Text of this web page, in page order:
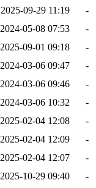
2025-09-29 11:19
-
2024-05-08 07:53
-
2025-09-01 09:18
-
2024-03-06 09:47
-
2024-03-06 09:46
-
2024-03-06 10:32
-
2025-02-04 12:08
-
2025-02-04 12:09
-
2025-02-04 12:07
-
2025-10-29 09:40
-